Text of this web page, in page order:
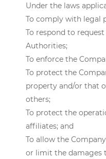
Under the laws
To comply with legal
To respond to
Authorities;
To enforce the
To protect the
property and/or that
others;
To protect the
affiliates; and
To allow the
or limit the damages